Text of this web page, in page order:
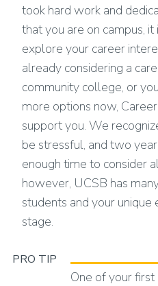
took hard work and
that you are on campus,
explore your career
already considering a
community college, or
more options now,
support you. We
be stressful, and two
enough time to consider
however, UCSB has
students and your unique
stage.
PRO TIP
One of your